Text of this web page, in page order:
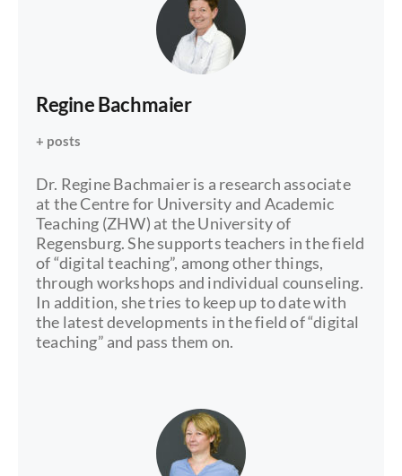
Regine Bachmaier
+ posts
Dr. Regine Bachmaier is a research associate
at the Centre for University and Academic
Teaching (ZHW) at the University of
Regensburg. She supports teachers in the field
of “digital teaching”, among other things,
through workshops and individual counseling.
In addition, she tries to keep up to date with
the latest developments in the field of “digital
teaching” and pass them on.